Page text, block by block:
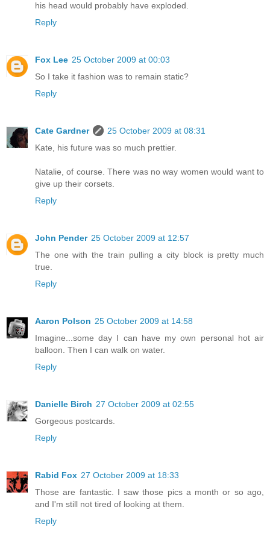
his head would probably have exploded.
Reply
Fox Lee 25 October 2009 at 00:03
So I take it fashion was to remain static?
Reply
Cate Gardner
25 October 2009 at 08:31
Kate, his future was so much prettier.
Natalie, of course. There was no way women would want to
give up their corsets.
Reply
John Pender 25 October 2009 at 12:57
The one with the train pulling a city block is pretty much
true.
Reply
Aaron Polson 25 October 2009 at 14:58
Imagine...some day I can have my own personal hot air
balloon. Then I can walk on water.
Reply
Danielle Birch 27 October 2009 at 02:55
Gorgeous postcards.
Reply
Rabid Fox 27 October 2009 at 18:33
Those are fantastic. I saw those pics a month or so ago,
and I'm still not tired of looking at them.
Reply